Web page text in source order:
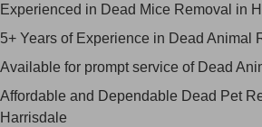
Experienced in Dead Mice Removal in
5+ Years of Experience in Dead Animal
Available for prompt service of Dead
Affordable and Dependable Dead Pet
Harrisdale